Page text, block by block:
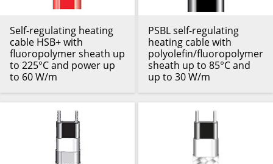
Self-regulating heating
cable HSB+ with
fluoropolymer sheath up
to 225°C and power up
to 60 W/m
PSBL self-regulating
heating cable with
polyolefin/fluoropolymer
sheath up to 85°C and
up to 30 W/m